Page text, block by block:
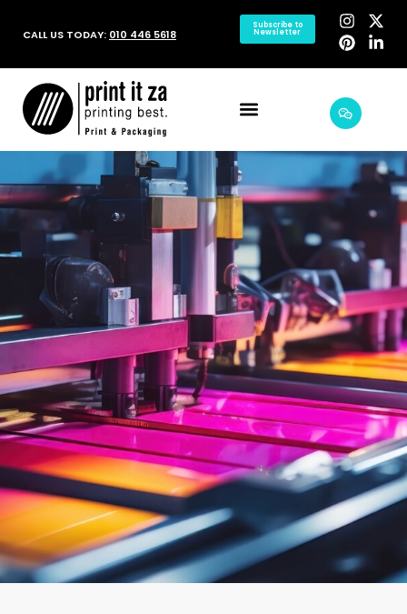
CALL US TODAY: 010 446 5618
Subscribe to
Newsletter